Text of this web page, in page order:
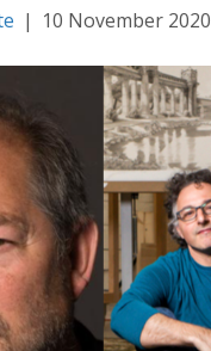
| 10 November 2020